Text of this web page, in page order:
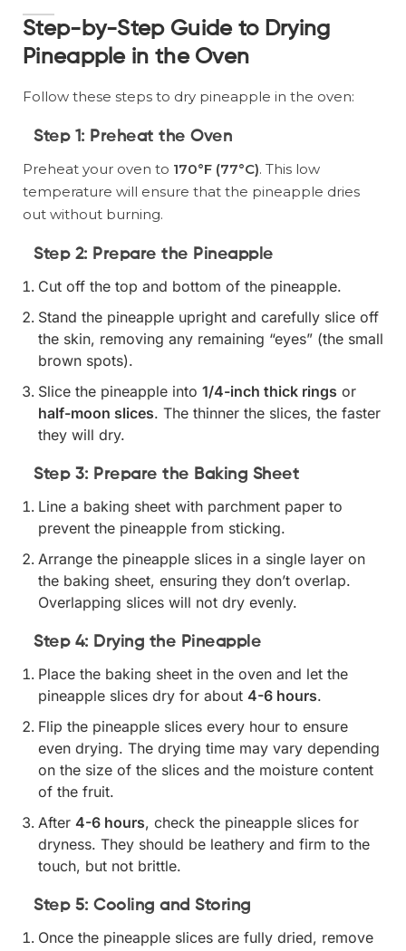
Step-by-Step Guide to Drying
Pineapple in the Oven
Follow these steps to dry pineapple in the oven:
Step 1: Preheat the Oven
Preheat your oven to 170°F (77°C). This low
temperature will ensure that the pineapple dries
out without burning.
Step 2: Prepare the Pineapple
Cut off the top and bottom of the pineapple.
Stand the pineapple upright and carefully slice off
the skin, removing any remaining “eyes” (the small
brown spots).
Slice the pineapple into 1/4-inch thick rings or
half-moon slices. The thinner the slices, the faster
they will dry.
Step 3: Prepare the Baking Sheet
Line a baking sheet with parchment paper to
prevent the pineapple from sticking.
Arrange the pineapple slices in a single layer on
the baking sheet, ensuring they don’t overlap.
Overlapping slices will not dry evenly.
Step 4: Drying the Pineapple
Place the baking sheet in the oven and let the
pineapple slices dry for about 4-6 hours.
Flip the pineapple slices every hour to ensure
even drying. The drying time may vary depending
on the size of the slices and the moisture content
of the fruit.
After 4-6 hours, check the pineapple slices for
dryness. They should be leathery and firm to the
touch, but not brittle.
Step 5: Cooling and Storing
Once the pineapple slices are fully dried, remove